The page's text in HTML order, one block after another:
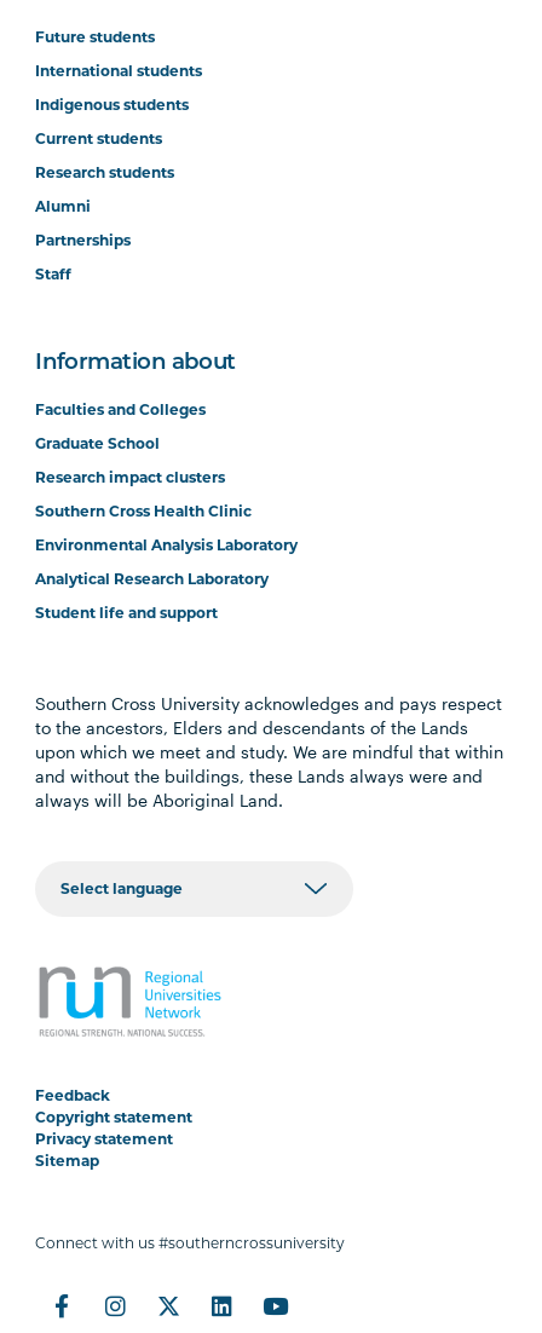
Future students
International students
Indigenous students
Current students
Research students
Alumni
Partnerships
Staff
Information about
Faculties and Colleges
Graduate School
Research impact clusters
Southern Cross Health Clinic
Environmental Analysis Laboratory
Analytical Research Laboratory
Student life and support
Southern Cross University acknowledges and pays respect
to the ancestors, Elders and descendants of the Lands
upon which we meet and study. We are mindful that within
and without the buildings, these Lands always were and
always will be Aboriginal Land.
Feedback
Copyright statement
Privacy statement
Sitemap
Connect with us #southerncrossuniversity